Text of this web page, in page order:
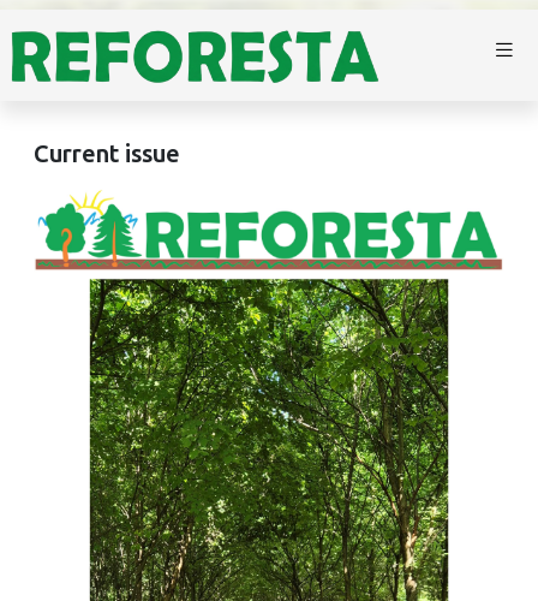
Current issue